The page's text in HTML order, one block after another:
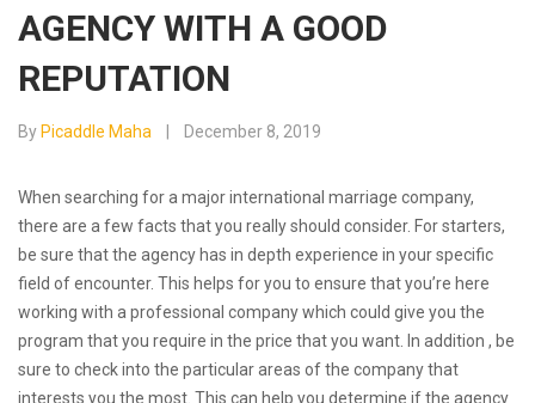
AGENCY WITH A GOOD
REPUTATION
By Picaddle Maha December 8, 2019
When searching for a major international marriage company,
there are a few facts that you really should consider. For starters,
be sure that the agency has in depth experience in your specific
field of encounter. This helps for you to ensure that you’re here
working with a professional company which could give you the
program that you require in the price that you want. In addition , be
sure to check into the particular areas of the company that
interests you the most. This can help you determine if the agency